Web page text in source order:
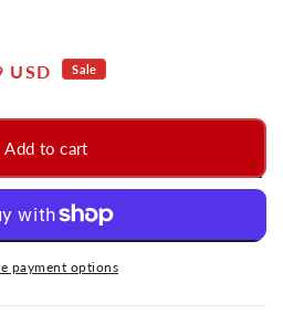
USD Sale
Add to cart
payment options